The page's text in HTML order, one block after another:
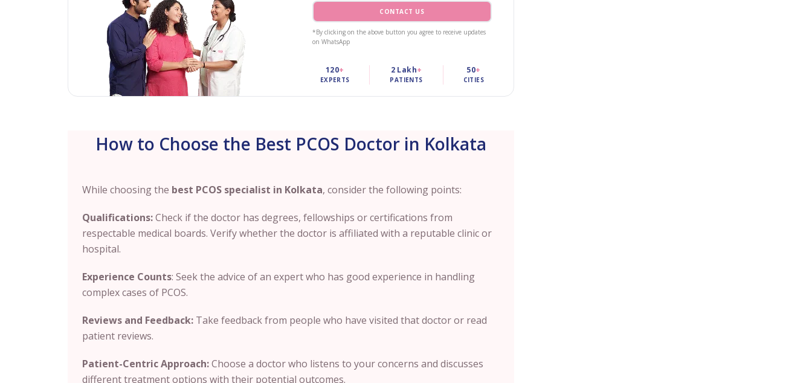
CONTACT US
*By clicking on the above button you agree to receive updates
on WhatsApp
120+
EXPERTS
2 Lakh+
PATIENTS
50+
CITIES
How to Choose the Best PCOS Doctor in Kolkata
While choosing the best PCOS specialist in Kolkata, consider the following points:
Qualifications:Check if the doctor has degrees, fellowships or certifications from
respectable medical boards. Verify whether the doctor is affiliated with a reputable clinic or
hospital.
Experience Counts: Seek the advice of an expert who has good experience in handling
complex cases of PCOS.
Reviews and Feedback: Take feedback from people who have visited that doctor or read
patient reviews.
Patient-Centric Approach:Choose a doctor who listens to your concerns and discusses
different treatment options with their potential outcomes.